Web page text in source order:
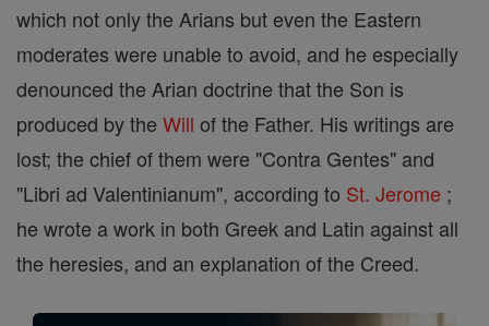
which not only the Arians but even the Eastern
moderates were unable to avoid, and he especially
denounced the Arian doctrine that the Son is
produced by the Will of the Father. His writings are
lost; the chief of them were "Contra Gentes" and
"Libri ad Valentinianum", according to St. Jerome ;
he wrote a work in both Greek and Latin against all
the heresies, and an explanation of the Creed.